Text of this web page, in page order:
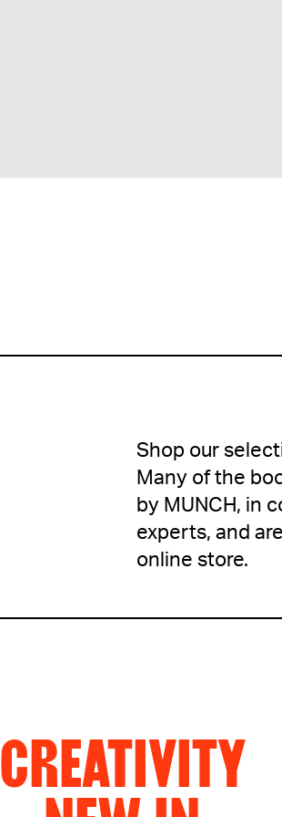
Shop our
Many of the
by MUNCH, in
experts, and
online store.
CREATIVITY